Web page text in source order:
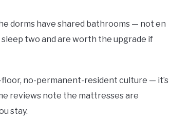
dorms have shared bathrooms — not en
two and are worth the upgrade if
no-permanent-resident culture — it’s
reviews note the mattresses are
stay.